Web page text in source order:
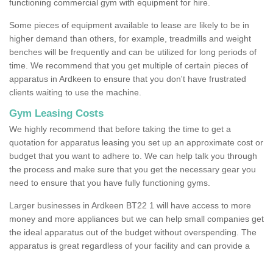
functioning commercial gym with equipment for hire.
Some pieces of equipment available to lease are likely to be in
higher demand than others, for example, treadmills and weight
benches will be frequently and can be utilized for long periods of
time. We recommend that you get multiple of certain pieces of
apparatus in Ardkeen to ensure that you don't have frustrated
clients waiting to use the machine.
Gym Leasing Costs
We highly recommend that before taking the time to get a
quotation for apparatus leasing you set up an approximate cost or
budget that you want to adhere to. We can help talk you through
the process and make sure that you get the necessary gear you
need to ensure that you have fully functioning gyms.
Larger businesses in Ardkeen BT22 1 will have access to more
money and more appliances but we can help small companies get
the ideal apparatus out of the budget without overspending. The
apparatus is great regardless of your facility and can provide a